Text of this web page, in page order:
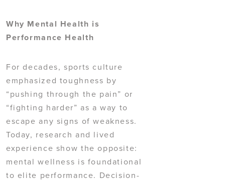
Why Mental Health is
Performance Health
For decades, sports culture
emphasized toughness by
“pushing through the pain” or
“fighting harder” as a way to
escape any signs of weakness.
Today, research and lived
experience show the opposite:
mental wellness is foundational
to elite performance. Decision-